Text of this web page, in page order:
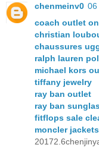
chenmeinv0 06
coach outlet
christian
chaussures
ralph lauren
michael kors
tiffany jewelry
ray ban outlet
ray ban
fitflops sale
moncler jackets